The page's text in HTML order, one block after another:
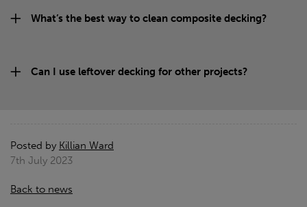
What’s the best way to clean composite decking?
Can I use leftover decking for other projects?
Posted by Killian Ward
7th July 2023
Back to news